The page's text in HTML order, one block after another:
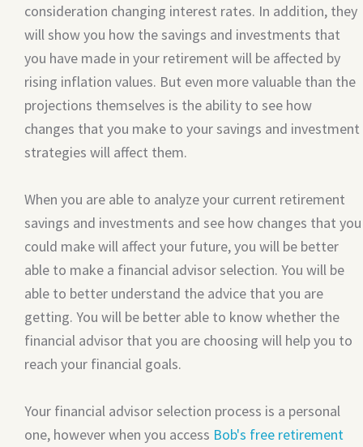
consideration changing interest rates. In addition, they
will show you how the savings and investments that
you have made in your retirement will be affected by
rising inflation values. But even more valuable than the
projections themselves is the ability to see how
changes that you make to your savings and investment
strategies will affect them.
When you are able to analyze your current retirement
savings and investments and see how changes that you
could make will affect your future, you will be better
able to make a financial advisor selection. You will be
able to better understand the advice that you are
getting. You will be better able to know whether the
financial advisor that you are choosing will help you to
reach your financial goals.
Your financial advisor selection process is a personal
one, however when you access Bob's free retirement